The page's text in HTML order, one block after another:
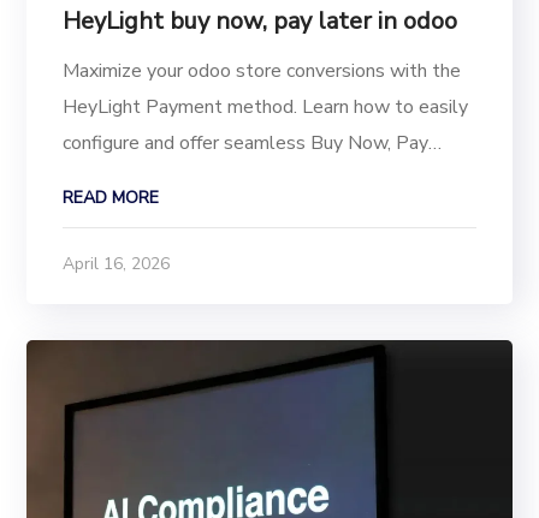
HeyLight buy now, pay later in odoo
Maximize your odoo store conversions with the
HeyLight Payment method. Learn how to easily
configure and offer seamless Buy Now, Pay
challenges for online merchants. Today’s
READ MORE
April 16, 2026